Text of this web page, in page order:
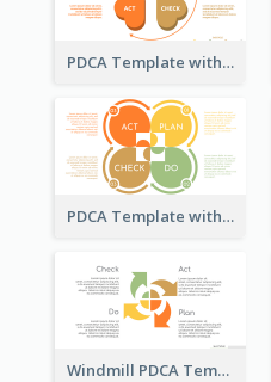
PDCA Template with Hearts
PDCA Template with Ovals
Windmill PDCA Template